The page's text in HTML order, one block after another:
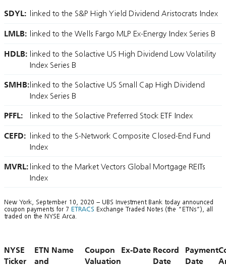
SDYL: linked to the S&P High Yield Dividend Aristocrats Index
LMLB: linked to the Wells Fargo MLP Ex-Energy Index Series B
HDLB: linked to the Solactive US High Dividend Low Volatility
Index Series B
SMHB:linked to the Solactive US Small Cap High Dividend
Index Series B
PFFL: linked to the Solactive Preferred Stock ETF Index
CEFD: linked to the S-Network Composite Closed-End Fund
Index
MVRL: linked to the Market Vectors Global Mortgage REITs
Index
New York, September 10, 2020 – UBS Investment Bank today announced
coupon payments for 7 ETRACS Exchange Traded Notes (the “ETNs”), all
traded on the NYSE Arca.
NYSE
Ticker
ETN Name
and
Coupon
Valuation
Ex-Date Record
Date
Payment
Date